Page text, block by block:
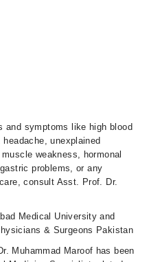
and symptoms like high blood
unexplained
weakness, hormonal
problems, or any
consult Asst. Prof. Dr.
Medical University and
& Surgeons Pakistan
Muhammad Maroof has been